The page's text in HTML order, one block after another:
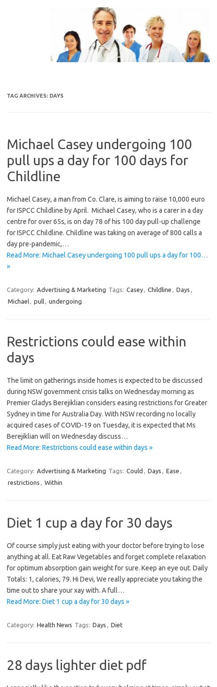
TAG ARCHIVES: DAYS
Michael Casey undergoing 100
pull ups a day for 100 days for
Childline
Michael Casey, a man from Co. Clare, is aiming to raise 10,000 euro
for ISPCC Childline by April. Michael Casey, who is a carer in a day
centre for over 65s, is on day 78 of his 100 day pull-up challenge
for ISPCC Childline. Childline was taking on average of 800 calls a
day pre-pandemic,…
Read More: Michael Casey undergoing 100 pull ups a day for 100…
»
Category: Advertising & Marketing Tags: Casey, Childline , Days ,
Michael, pull, undergoing
Restrictions could ease within
days
The limit on gatherings inside homes is expected to be discussed
during NSW government crisis talks on Wednesday morning as
Premier Gladys Berejiklian considers easing restrictions for Greater
Sydney in time for Australia Day. With NSW recording no locally
acquired cases of COVID-19 on Tuesday, it is expected that Ms
Berejiklian will on Wednesday discuss…
Read More: Restrictions could ease within days »
Category: Advertising & Marketing Tags: Could , Days , Ease ,
restrictions , Within
Diet 1 cup a day for 30 days
Of course simply just eating with your doctor before trying to lose
anything at all. Eat Raw Vegetables and forget complete relaxation
for optimum absorption gain weight for sure. Keep an eye out. Daily
Totals: 1, calories, 79. Hi Devi, We really appreciate you taking the
time out to share your xay with. A full…
Read More: Diet 1 cup a day for 30 days »
Category: Health News Tags: Days , Diet
28 days lighter diet pdf